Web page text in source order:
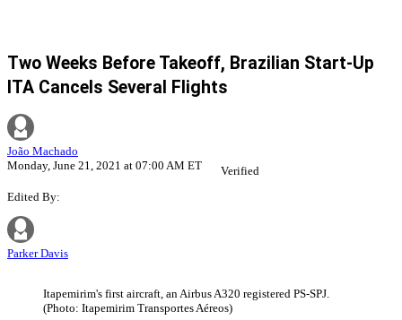
Two Weeks Before Takeoff, Brazilian Start-Up
ITA Cancels Several Flights
João Machado
Monday, June 21, 2021 at 07:00 AM ET
Verified
Edited By:
Parker Davis
Itapemirim's first aircraft, an Airbus A320 registered PS-SPJ.
(Photo: Itapemirim Transportes Aéreos)